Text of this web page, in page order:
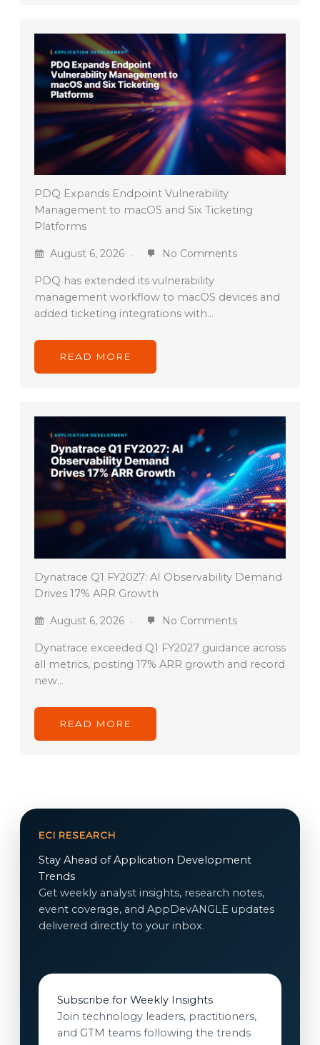
PDQ Expands Endpoint Vulnerability
Management to macOS and Six Ticketing
Platforms
August 6, 2026 No Comments
PDQ has extended its vulnerability
management workflow to macOS devices and
added ticketing integrations with…
READ MORE
Dynatrace Q1 FY2027: AI Observability Demand
Drives 17% ARR Growth
August 6, 2026 No Comments
Dynatrace exceeded Q1 FY2027 guidance across
all metrics, posting 17% ARR growth and record
new…
READ MORE
ECI RESEARCH
Stay Ahead of Application Development
Trends
Get weekly analyst insights, research notes,
event coverage, and AppDevANGLE updates
delivered directly to your inbox.
Subscribe for Weekly Insights
Join technology leaders, practitioners,
and GTM teams following the trends